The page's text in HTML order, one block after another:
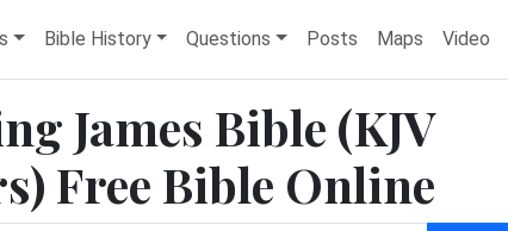
Bible History Questions Posts Maps Video
James Bible (KJV
Free Bible Online